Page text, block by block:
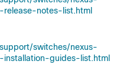
notes-list.html
switches/nexus-
guides-list.html